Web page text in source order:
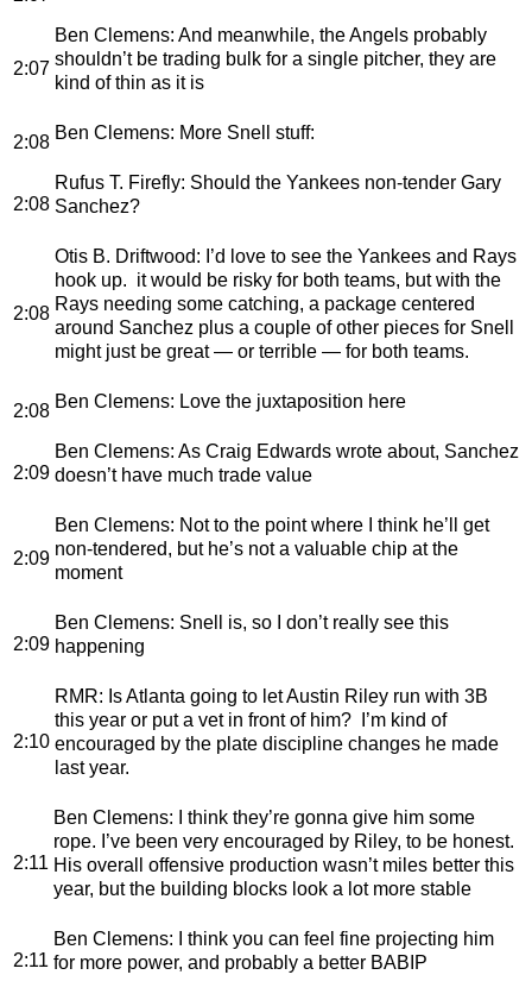
2:07
Ben Clemens: And meanwhile, the Angels probably
shouldn’t be trading bulk for a single pitcher, they are
kind of thin as it is
2:08 Ben Clemens: More Snell stuff:
2:08
Rufus T. Firefly: Should the Yankees non-tender Gary
Sanchez?
2:08
Otis B. Driftwood: I’d love to see the Yankees and Rays
hook up. it would be risky for both teams, but with the
Rays needing some catching, a package centered
around Sanchez plus a couple of other pieces for Snell
might just be great — or terrible — for both teams.
2:08 Ben Clemens: Love the juxtaposition here
2:09
Ben Clemens: As Craig Edwards wrote about, Sanchez
doesn’t have much trade value
2:09
Ben Clemens: Not to the point where I think he’ll get
non-tendered, but he’s not a valuable chip at the
moment
2:09
Ben Clemens: Snell is, so I don’t really see this
happening
2:10
RMR: Is Atlanta going to let Austin Riley run with 3B
this year or put a vet in front of him? I’m kind of
encouraged by the plate discipline changes he made
last year.
2:11
Ben Clemens: I think they’re gonna give him some
rope. I’ve been very encouraged by Riley, to be honest.
His overall offensive production wasn’t miles better this
year, but the building blocks look a lot more stable
2:11
Ben Clemens: I think you can feel fine projecting him
for more power, and probably a better BABIP